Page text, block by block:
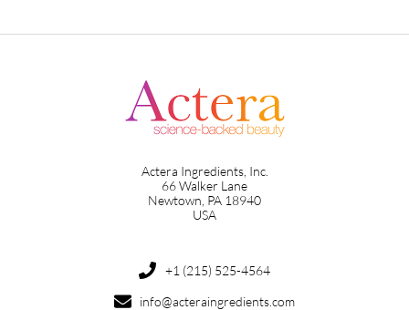
Actera Ingredients, Inc.
66 Walker Lane
Newtown, PA 18940
USA
+1 (215) 525-4564
info@acteraingredients.com